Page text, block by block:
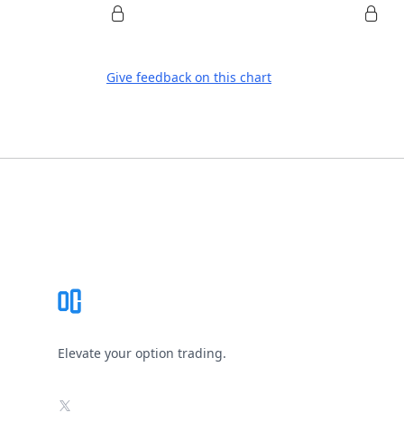
Give feedback on this chart
Elevate your option trading.
X